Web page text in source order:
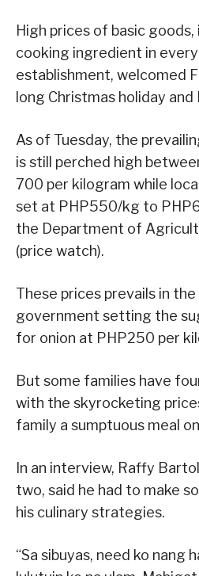
High prices of basic goods,
cooking ingredient in
establishment, welcomed
long Christmas holiday and
As of Tuesday, the
is still perched high
700 per kilogram while
set at PHP550/kg to
the Department of
(price watch).
These prices prevails in
government setting the
for onion at PHP250 per
But some families have
with the skyrocketing
family a sumptuous meal
In an interview, Raffy
two, said he had to make
his culinary strategies.
“Sa sibuyas, need ko nang